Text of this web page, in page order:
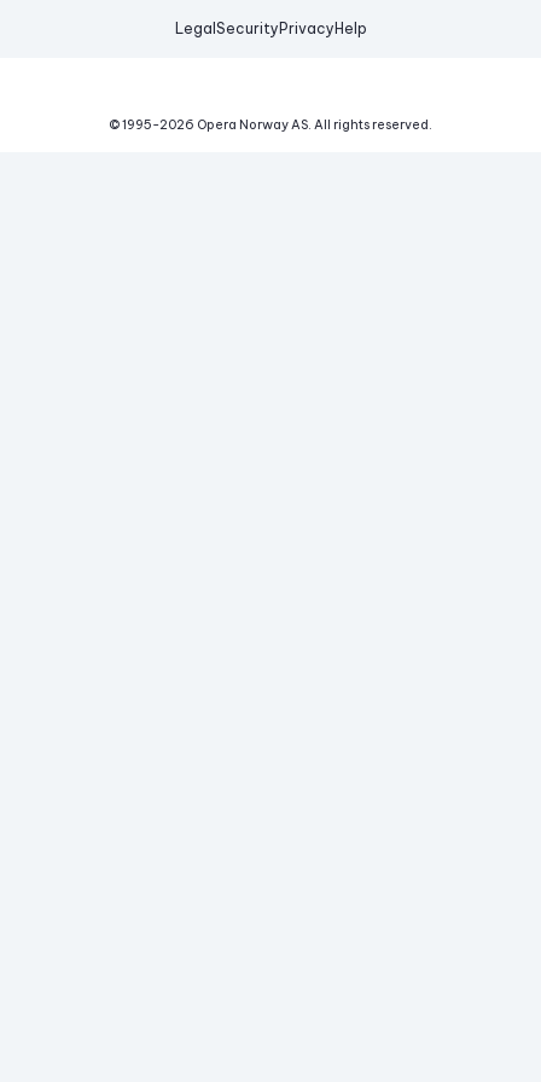
Legal Security Privacy Help
© 1995-2026 Opera Norway AS. All rights reserved.